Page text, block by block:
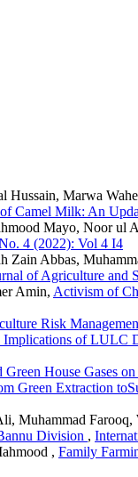
Marwa
Camel Milk: An
Mayo, Noor ul
4 (2022): Vol 4 I4
Zain Abbas,
of Agriculture and
Amin, Activism of
Risk
of LULC
House Gases
Green Extraction
Muhammad
Division ,
, Family